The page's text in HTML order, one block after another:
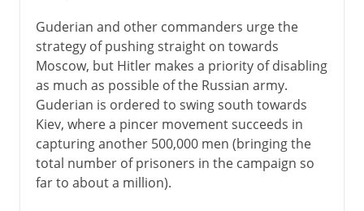
Guderian and other commanders urge the
strategy of pushing straight on towards
Moscow, but Hitler makes a priority of disabling
as much as possible of the Russian army.
Guderian is ordered to swing south towards
Kiev, where a pincer movement succeeds in
capturing another 500,000 men (bringing the
total number of prisoners in the campaign so
far to about a million).